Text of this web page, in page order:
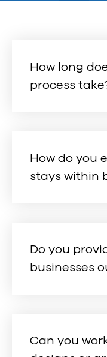
How long
process
How do you
stays within
Do you
businesses
Can you